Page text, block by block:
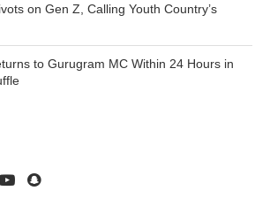
on Gen Z, Calling Youth Country’s
to Gurugram MC Within 24 Hours in